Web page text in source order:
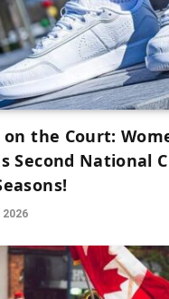
the Court:
Second National
2026